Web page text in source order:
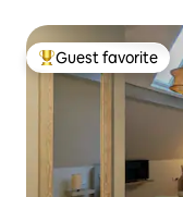
Top guest favorite
Guest favorite